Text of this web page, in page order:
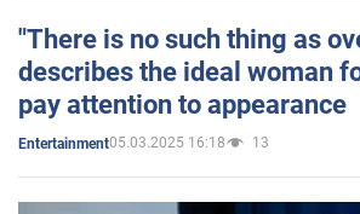
"There is no such thing as
describes the ideal woman
pay attention to appearance
Entertainment05.03.2025 16:18 13